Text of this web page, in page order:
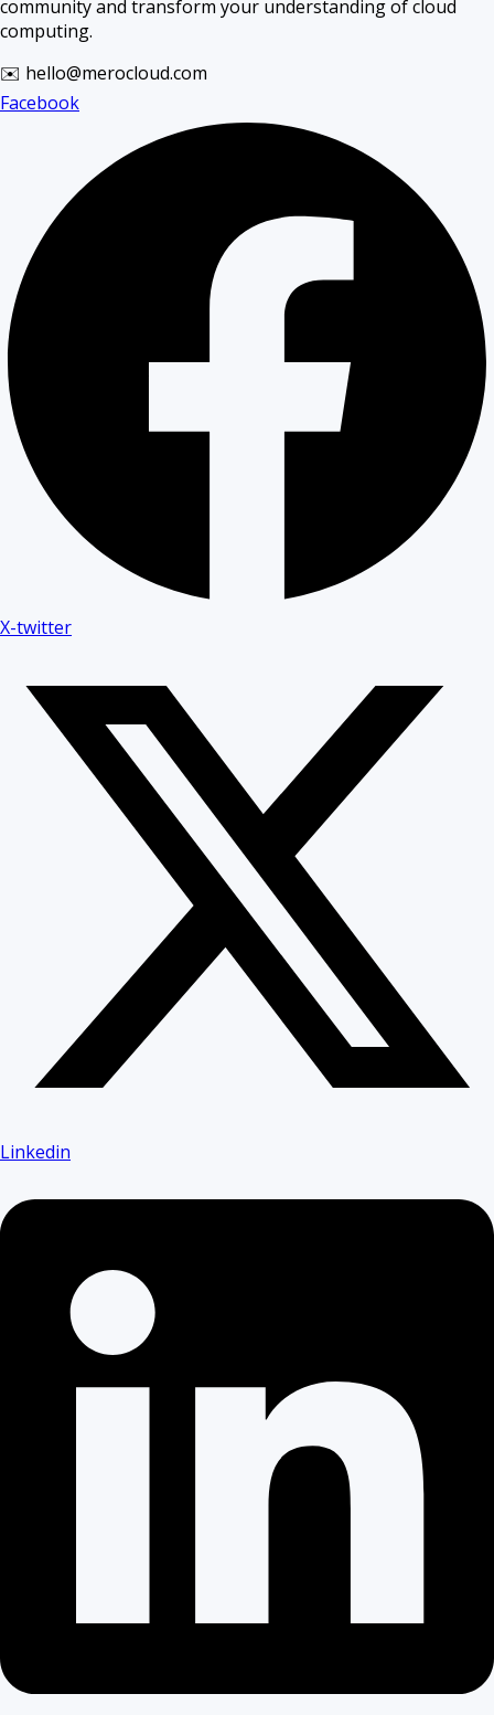
community and transform your understanding of cloud
computing.
✉️ hello@merocloud.com
Facebook
X-twitter
Linkedin